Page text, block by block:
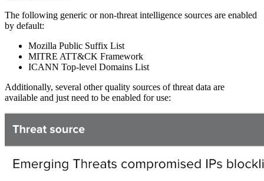
The following generic or non-threat intelligence sources are enabled
by default:
Mozilla Public Suffix List
MITRE ATT&CK Framework
ICANN Top-level Domains List
Additionally, several other quality sources of threat data are
available and just need to be enabled for use: